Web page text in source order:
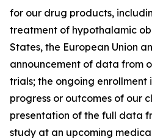
for our drug products,
treatment of hypothalamic
States, the European Union
announcement of data from
trials; the ongoing enrollment
progress or outcomes of our
presentation of the full data
study at an upcoming